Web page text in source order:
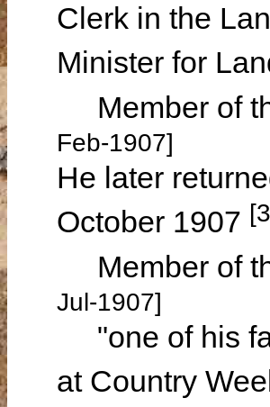
Clerk in the
Minister for
Member of
Feb-1907]
He later
October 1907
Member of
Jul-1907]
"one of his
at Country